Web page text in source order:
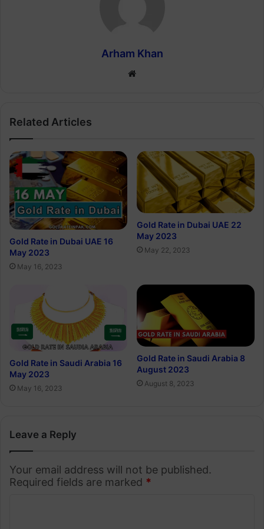
Arham Khan
Website
Related Articles
Gold Rate in Dubai UAE 16
May 2023
May 16, 2023
Gold Rate in Dubai UAE 22
May 2023
May 22, 2023
Gold Rate in Saudi Arabia 16
May 2023
May 16, 2023
Gold Rate in Saudi Arabia 8
August 2023
August 8, 2023
Leave a Reply
Your email address will not be published.
Required fields are marked *